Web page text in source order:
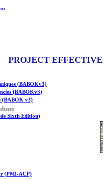
PROJECT
(BABOKv3)
(BABOKv3)
(BABOK v3)
Sixth Edition)
(PMI-ACP)